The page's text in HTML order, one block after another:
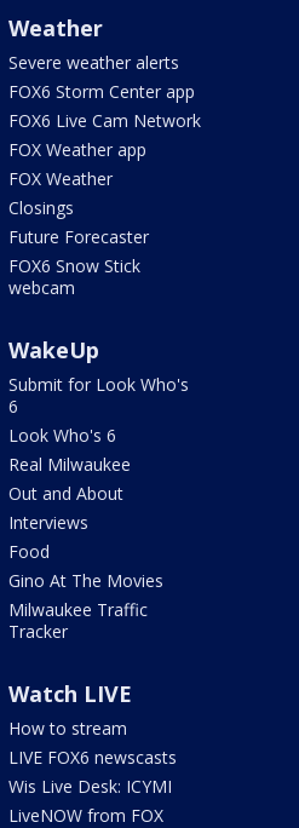
Weather
Severe weather alerts
FOX6 Storm Center app
FOX6 Live Cam Network
FOX Weather app
FOX Weather
Closings
Future Forecaster
FOX6 Snow Stick
webcam
WakeUp
Submit for Look Who's
6
Look Who's 6
Real Milwaukee
Out and About
Interviews
Food
Gino At The Movies
Milwaukee Traffic
Tracker
Watch LIVE
How to stream
LIVE FOX6 newscasts
Wis Live Desk: ICYMI
LiveNOW from FOX